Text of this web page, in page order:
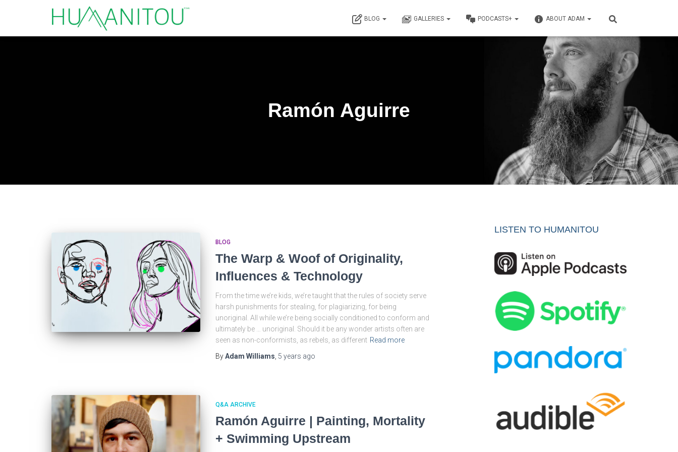
BLOG GALLERIES PODCASTS+ ABOUT ADAM
Ramón Aguirre
BLOG
The Warp & Woof of Originality,
Influences & Technology
From the time we’re kids, we’re taught that the rules of society serve
harsh punishments for stealing, for plagiarizing, for being
unoriginal. All while we’re being socially conditioned to conform and
ultimately be … unoriginal. Should it be any wonder artists often are
seen as non-conformists, as rebels, as different Read more
ByAdam Williams 5 years ago
Q&A ARCHIVE
Ramón Aguirre | Painting, Mortality
+ Swimming Upstream
LISTEN TO HUMANITOU